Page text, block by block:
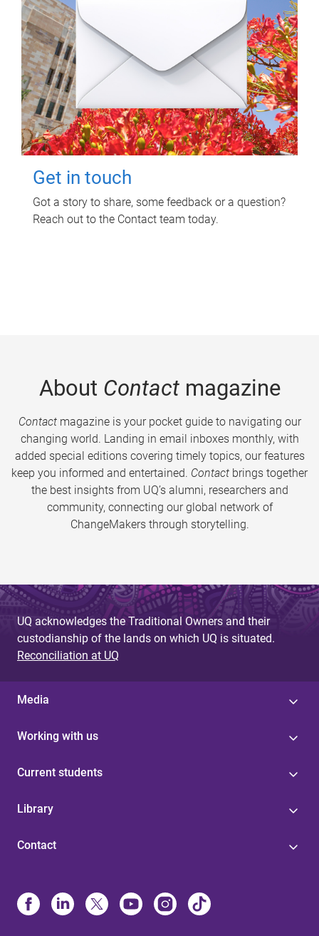
Get in touch
Got a story to share, some feedback or a question?
Reach out to the Contact team today.
About Contactmagazine
Contactmagazine is your pocket guide to navigating our
changing world. Landing in email inboxes monthly, with
added special editions covering timely topics, our features
keep you informed and entertained. Contact brings together
the best insights from UQ’s alumni, researchers and
community, connecting our global network of
ChangeMakers through storytelling.
UQ acknowledges the Traditional Owners and their
custodianship of the lands on which UQ is situated.
Reconciliation at UQ
Media
Working with us
Current students
Library
Contact